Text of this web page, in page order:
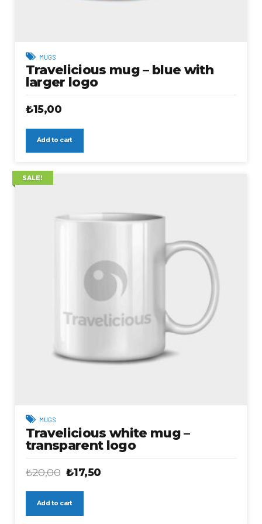
MUGS
Travelicious mug – blue with
larger logo
₺15,00
Add to cart
SALE!
MUGS
Travelicious white mug –
transparent logo
₺20,00 Original
was:
₺20,00.
₺17,50Current
Add to cart